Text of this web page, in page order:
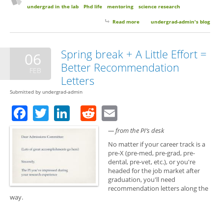
undergrad in the lab
Phd life mentoring science research
Read more about Guest Post: How I Gained
Important to Me
undergrad-admin's blog
06
FEB
Spring break + A Little Effort =
Better Recommendation
Letters
Submitted by undergrad-admin
Facebook
TwitterLinkedIn
Reddit
— from the PI’s desk
No matter if your career track is a
pre-X (pre-med, pre-grad, pre-
dental, pre-vet, etc.), or you're
headed for the job market after
graduation, you'll need
recommendation letters along the
way.